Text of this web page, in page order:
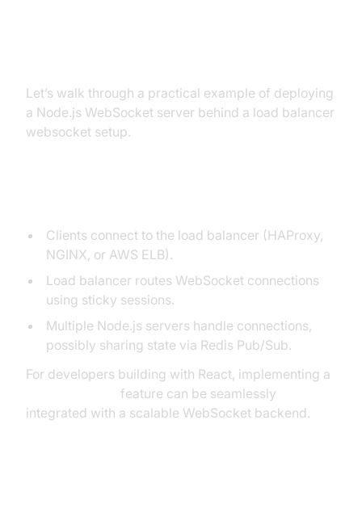
Let’s walk through a practical example of deploying
a Node.js WebSocket server behind a load balancer
websocket setup.
Clients connect to the load balancer (HAProxy,
NGINX, or AWS ELB).
Load balancer routes WebSocket connections
using sticky sessions.
Multiple Node.js servers handle connections,
possibly sharing state via Redis Pub/Sub.
For developers building with React, implementing a
feature can be seamlessly
integrated with a scalable WebSocket backend.